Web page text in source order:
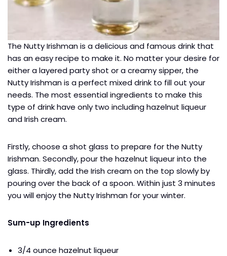
The Nutty Irishman is a delicious and famous drink that
has an easy recipe to make it. No matter your desire for
either a layered party shot or a creamy sipper, the
Nutty Irishman is a perfect mixed drink to fill out your
needs. The most essential ingredients to make this
type of drink have only two including hazelnut liqueur
and Irish cream.
Firstly, choose a shot glass to prepare for the Nutty
Irishman. Secondly, pour the hazelnut liqueur into the
glass. Thirdly, add the Irish cream on the top slowly by
pouring over the back of a spoon. Within just 3 minutes
you will enjoy the Nutty Irishman for your winter.
Sum-up Ingredients
3/4 ounce hazelnut liqueur